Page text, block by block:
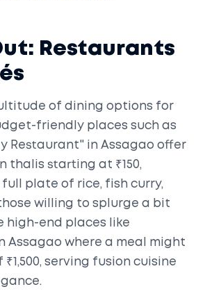
Restaurants
of dining options for
friendly places such as
Restaurant" in Assagao offer
thalis starting at ₹150,
plate of rice, fish curry,
willing to splurge a bit
high-end places like
Assagao where a meal might
serving fusion cuisine